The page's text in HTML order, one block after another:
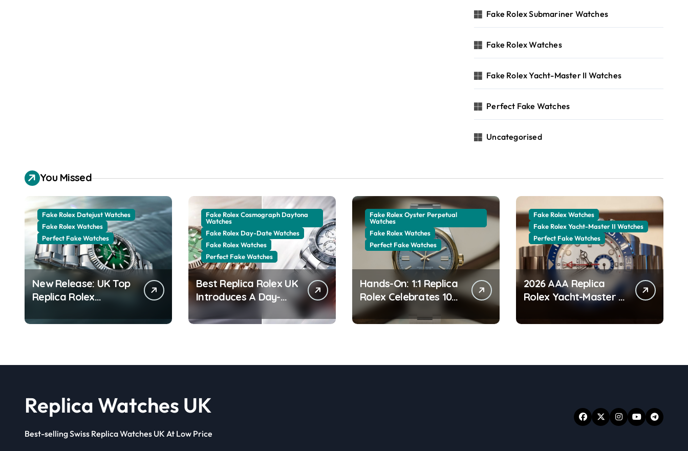
Fake Rolex Submariner Watches
Fake Rolex Watches
Fake Rolex Yacht-Master II Watches
Perfect Fake Watches
Uncategorised
You Missed
Fake Rolex Datejust Watches
Fake Rolex Watches
Perfect Fake Watches
New Release: UK Top
Replica Rolex
Rolesor Green
Fake Rolex Cosmograph Daytona
Watches
Fake Rolex Day-Date Watches
Fake Rolex Watches
Perfect Fake Watches
Best Replica Rolex UK
Introduces A Day-
Date 40 In The New
Jubilee Gold With A
Fake Rolex Oyster Perpetual
Watches
Fake Rolex Watches
Perfect Fake Watches
Hands-On: 1:1 Replica
Rolex Celebrates 100
Years Of The Oyster
Case With The Oyster
Fake Rolex Watches
Fake Rolex Yacht-Master II Watches
Perfect Fake Watches
2026 AAA Replica
Rolex Yacht-Master II
Watches UK:
Everything You Need
Replica Watches UK
Best-selling Swiss Replica Watches UK At Low Price